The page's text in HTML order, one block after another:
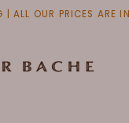
| ALL OUR PRICES ARE